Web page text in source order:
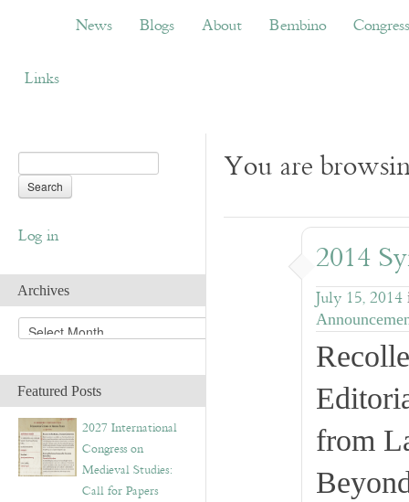
Blogs About Bembino Congress
News Blogs About Bembino Congress
Links
Log in
Archives
A
r
h
i
v
e
s
Featured Posts
2027 International
Congress on
Medieval Studies:
Call for Papers
You are
2014
July 15, 2014
from